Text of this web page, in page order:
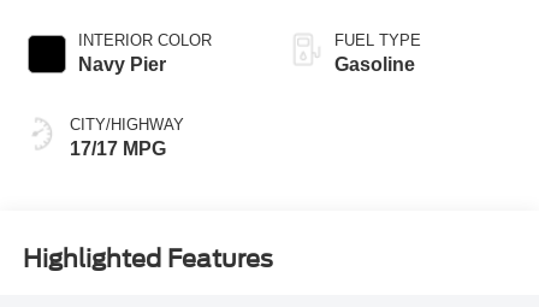
INTERIOR COLOR
Navy Pier
CITY/HIGHWAY
17/17 MPG
FUEL TYPE
Gasoline
Highlighted Features